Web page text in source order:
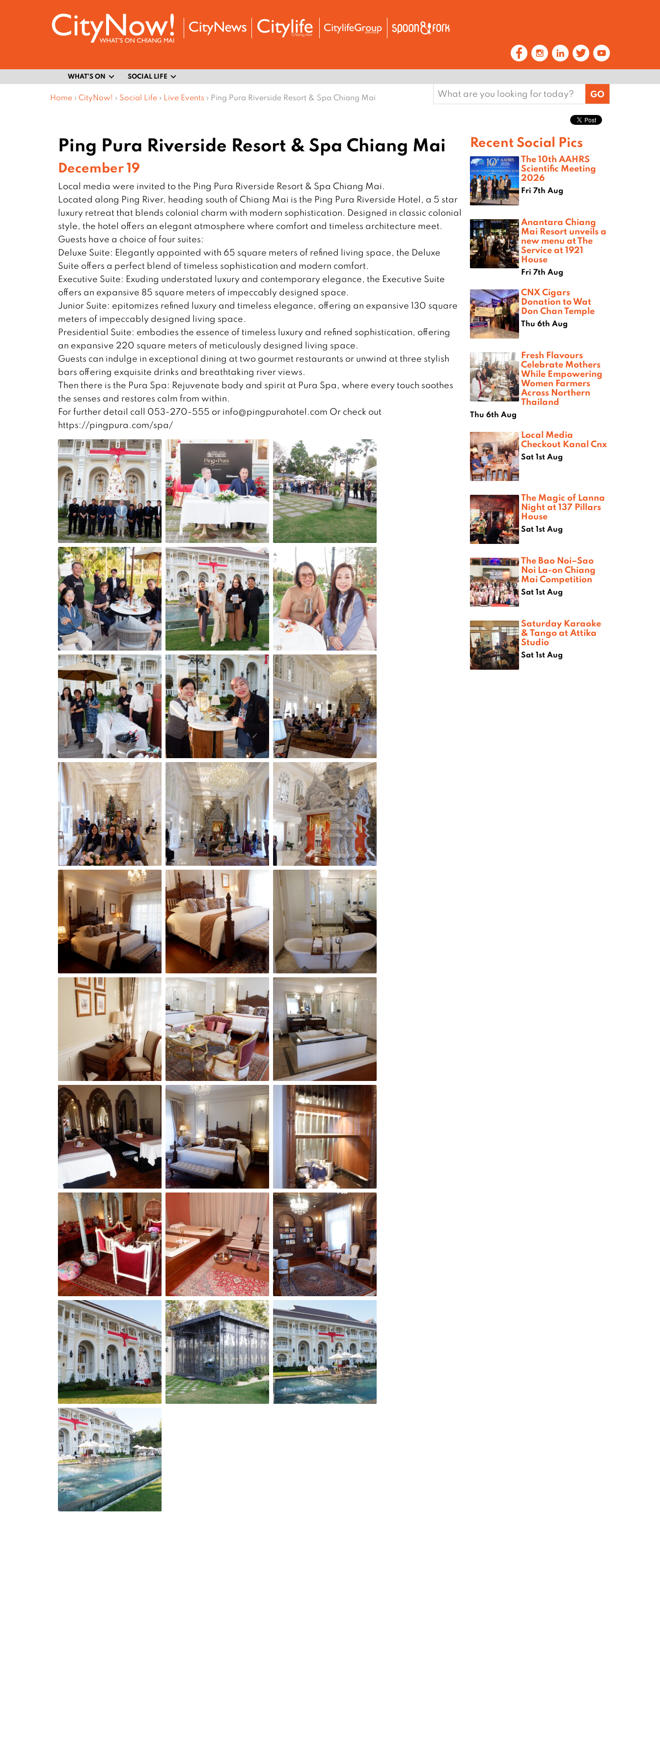
WHAT’S ON SOCIAL LIFE
Home › CityNow! › Social Life › Live Events › Ping Pura Riverside Resort & Spa Chiang Mai
Search
for:
Ping Pura Riverside Resort & Spa Chiang Mai
December 19
Local media were invited to the Ping Pura Riverside Resort & Spa Chiang Mai.
Located along Ping River, heading south of Chiang Mai is the Ping Pura Riverside Hotel, a 5 star
luxury retreat that blends colonial charm with modern sophistication. Designed in classic colonial
style, the hotel offers an elegant atmosphere where comfort and timeless architecture meet.
Guests have a choice of four suites:
Deluxe Suite: Elegantly appointed with 65 square meters of refined living space, the Deluxe
Suite offers a perfect blend of timeless sophistication and modern comfort.
Executive Suite: Exuding understated luxury and contemporary elegance, the Executive Suite
offers an expansive 85 square meters of impeccably designed space.
Junior Suite: epitomizes refined luxury and timeless elegance, offering an expansive 130 square
meters of impeccably designed living space.
Presidential Suite: embodies the essence of timeless luxury and refined sophistication, offering
an expansive 220 square meters of meticulously designed living space.
Guests can indulge in exceptional dining at two gourmet restaurants or unwind at three stylish
bars offering exquisite drinks and breathtaking river views.
Then there is the Pura Spa: Rejuvenate body and spirit at Pura Spa, where every touch soothes
the senses and restores calm from within.
For further detail call 053-270-555 or info@pingpurahotel.com Or check out
https://pingpura.com/spa/
Recent Social Pics
The 10th AAHRS
Scientific Meeting
2026
Fri 7th Aug
Anantara Chiang
Mai Resort unveils a
new menu at The
Service at 1921
House
Fri 7th Aug
CNX Cigars
Donation to Wat
Don Chan Temple
Thu 6th Aug
Fresh Flavours
Celebrate Mothers
While Empowering
Women Farmers
Across Northern
Thailand
Thu 6th Aug
Local Media
Checkout Kanal Cnx
Sat 1st Aug
The Magic of Lanna
Night at 137 Pillars
House
Sat 1st Aug
The Bao Noi–Sao
Noi La-on Chiang
Mai Competition
Sat 1st Aug
Saturday Karaoke
& Tango at Attika
Studio
Sat 1st Aug